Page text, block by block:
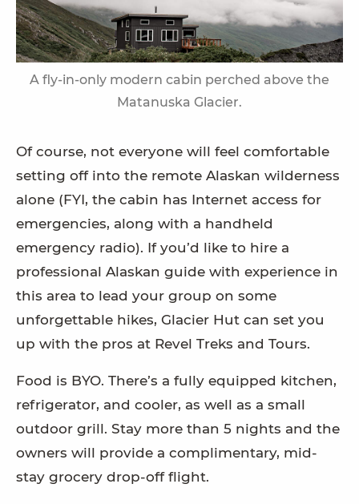
A fly-in-only modern cabin perched above the
Matanuska Glacier.
Of course, not everyone will feel comfortable
setting off into the remote Alaskan wilderness
alone (FYI, the cabin has Internet access for
emergencies, along with a handheld
emergency radio). If you’d like to hire a
professional Alaskan guide with experience in
this area to lead your group on some
unforgettable hikes, Glacier Hut can set you
up with the pros at Revel Treks and Tours.
Food is BYO. There’s a fully equipped kitchen,
refrigerator, and cooler, as well as a small
outdoor grill. Stay more than 5 nights and the
owners will provide a complimentary, mid-
stay grocery drop-off flight.